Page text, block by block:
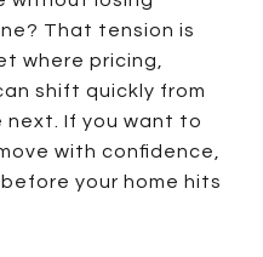
That tension is
where pricing,
shift quickly from
If you want to
with confidence,
your home hits